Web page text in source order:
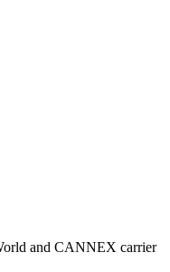
and CANNEX carrier